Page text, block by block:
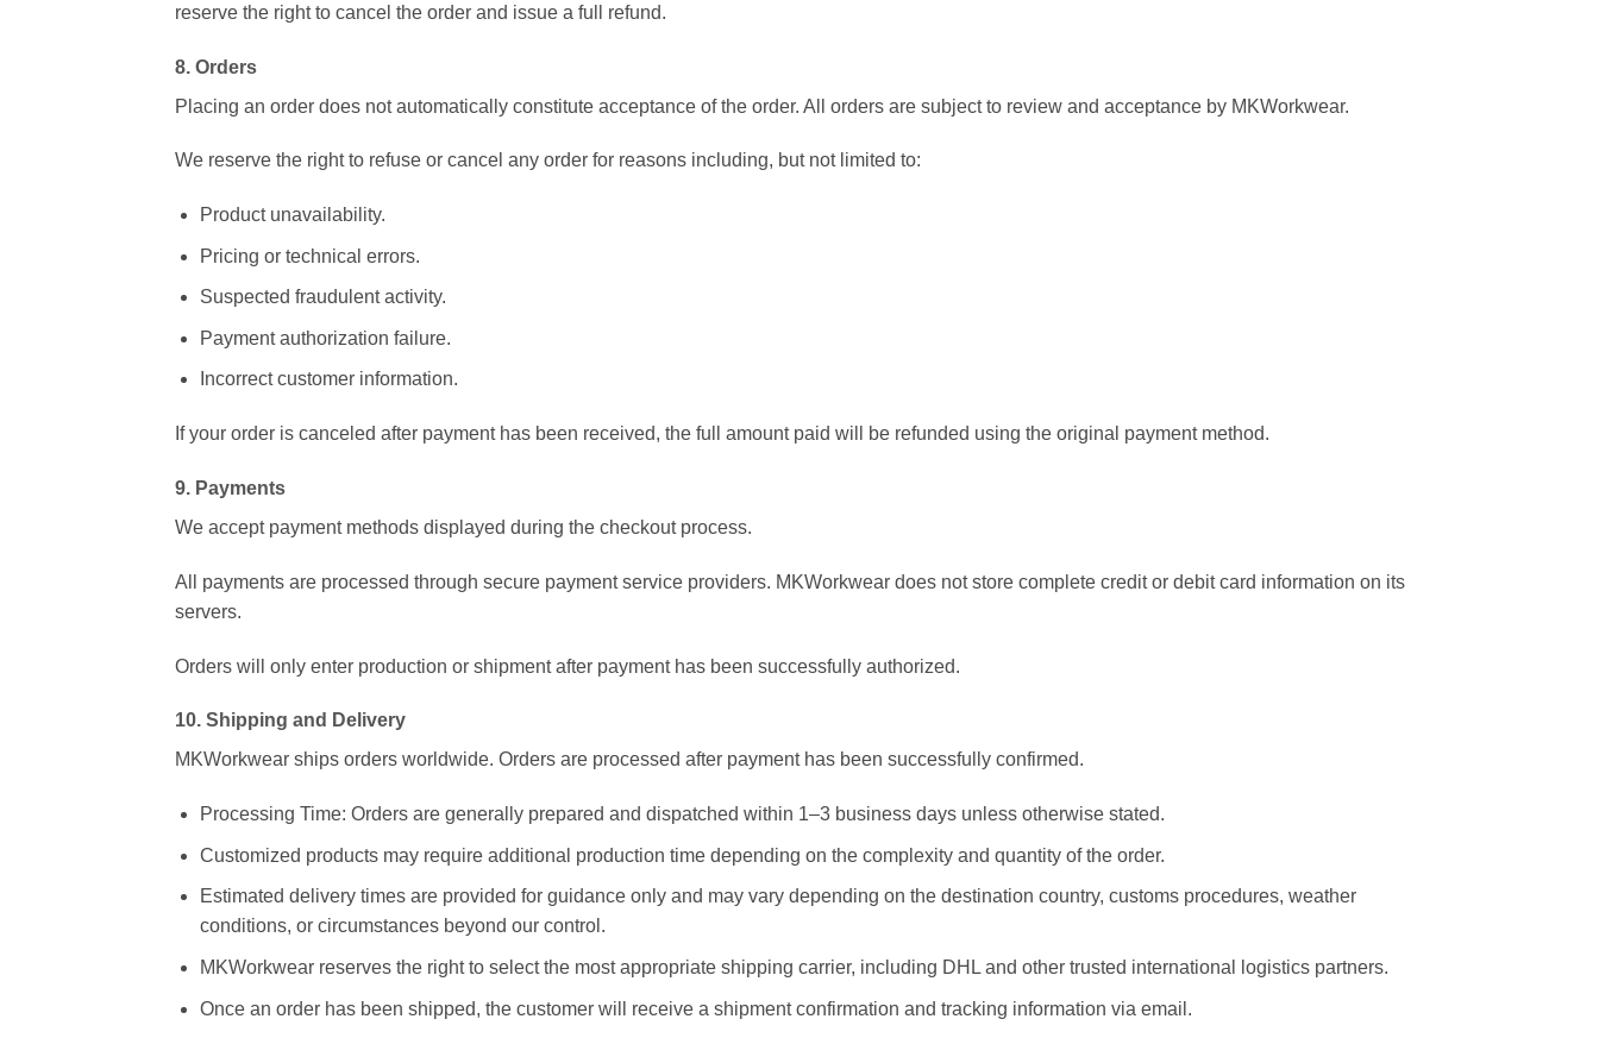
reserve the right to cancel the order and issue a full refund.
8. Orders
Placing an order does not automatically constitute acceptance of the order. All orders are subject to review and acceptance by MKWorkwear.
We reserve the right to refuse or cancel any order for reasons including, but not limited to:
Product unavailability.
Pricing or technical errors.
Suspected fraudulent activity.
Payment authorization failure.
Incorrect customer information.
If your order is canceled after payment has been received, the full amount paid will be refunded using the original payment method.
9. Payments
We accept payment methods displayed during the checkout process.
All payments are processed through secure payment service providers. MKWorkwear does not store complete credit or debit card information on its
servers.
Orders will only enter production or shipment after payment has been successfully authorized.
10. Shipping and Delivery
MKWorkwear ships orders worldwide. Orders are processed after payment has been successfully confirmed.
Processing Time: Orders are generally prepared and dispatched within 1–3 business days unless otherwise stated.
Customized products may require additional production time depending on the complexity and quantity of the order.
Estimated delivery times are provided for guidance only and may vary depending on the destination country, customs procedures, weather
conditions, or circumstances beyond our control.
MKWorkwear reserves the right to select the most appropriate shipping carrier, including DHL and other trusted international logistics partners.
Once an order has been shipped, the customer will receive a shipment confirmation and tracking information via email.